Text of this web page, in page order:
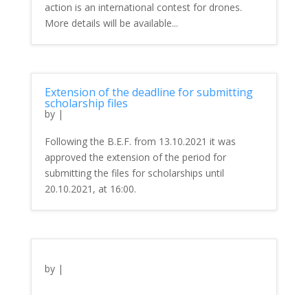
action is an international contest for drones.
More details will be available...
Extension of the deadline for submitting
scholarship files
by |
Following the B.E.F. from 13.10.2021 it was
approved the extension of the period for
submitting the files for scholarships until
20.10.2021, at 16:00.
by |